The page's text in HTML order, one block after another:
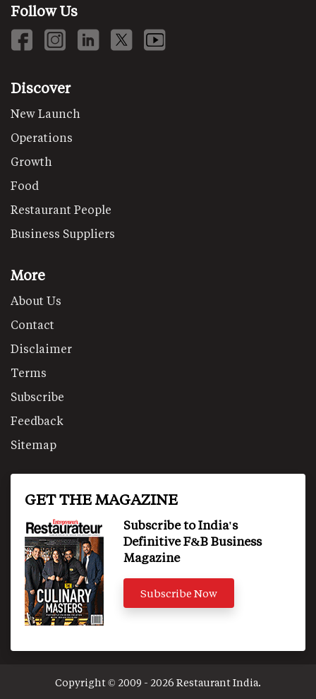
Follow Us
Discover
New Launch
Operations
Growth
Food
Restaurant People
Business Suppliers
More
About Us
Contact
Disclaimer
Terms
Subscribe
Feedback
Sitemap
GET THE MAGAZINE
Subscribe to India's
Definitive F&B Business
Magazine
Subscribe Now
Copyright © 2009 - 2026 Restaurant India.